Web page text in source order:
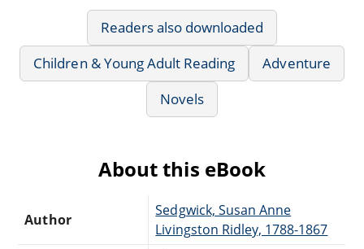
Readers also downloaded
Children & Young Adult Reading
Adventure
Novels
About this eBook
Author
Sedgwick, Susan Anne
Livingston Ridley, 1788-1867